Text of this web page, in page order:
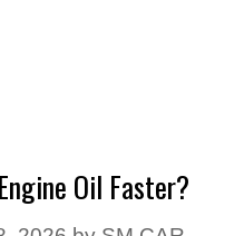
Oil Faster?